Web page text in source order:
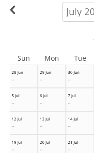
calendar-
month
28 Jun
--
29 Jun
--
30 Jun
--
5 Jul
--
6 Jul
--
7 Jul
--
12 Jul
--
13 Jul
--
14 Jul
--
19 Jul
--
20 Jul
--
21 Jul
--
Sun Mon Tue